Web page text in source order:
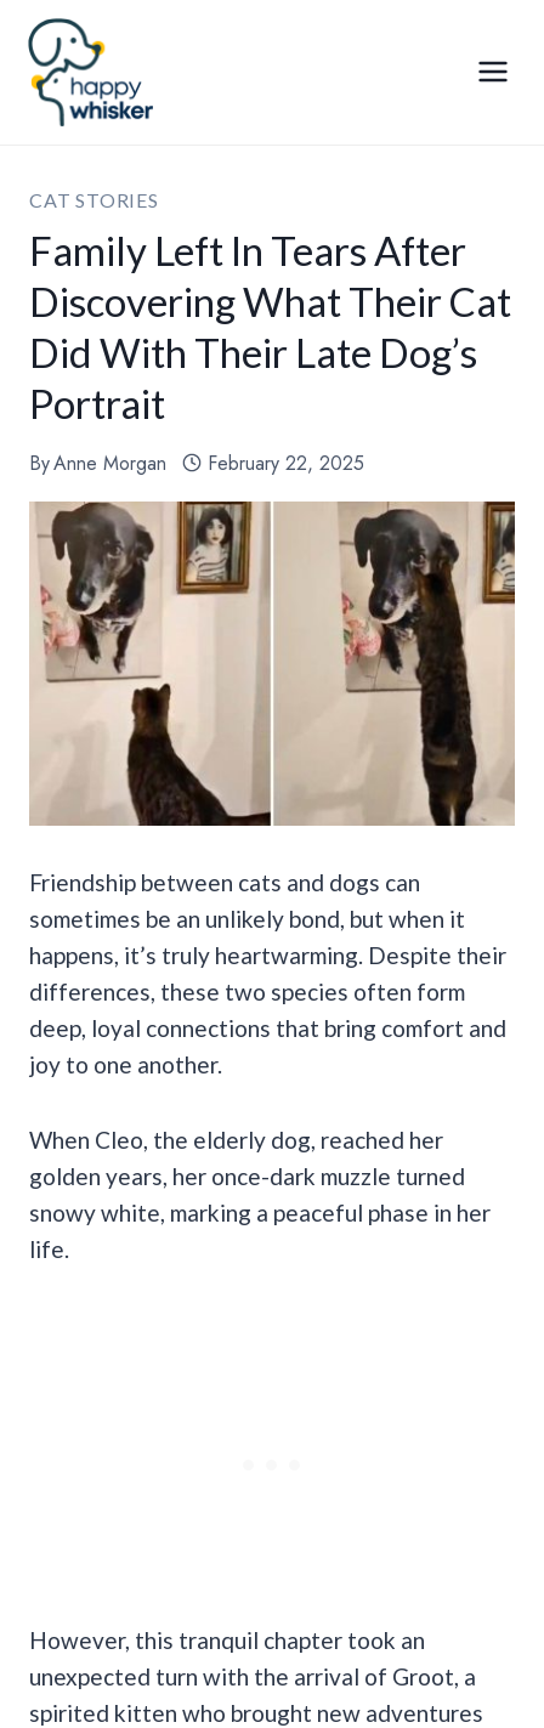
Skip
content
CAT STORIES
Family Left In Tears After
Discovering What Their Cat
Did With Their Late Dog’s
Portrait
ByAnne Morgan February 22, 2025
Friendship between cats and dogs can
sometimes be an unlikely bond, but when it
happens, it’s truly heartwarming. Despite their
differences, these two species often form
deep, loyal connections that bring comfort and
joy to one another.
When Cleo, the elderly dog, reached her
golden years, her once-dark muzzle turned
snowy white, marking a peaceful phase in her
life.
However, this tranquil chapter took an
unexpected turn with the arrival of Groot, a
spirited kitten who brought new adventures